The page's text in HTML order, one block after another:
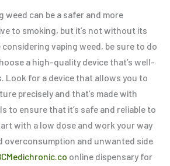
weed can be a safer and more
to smoking, but it’s not without its
considering vaping weed, be sure to do
a high-quality device that’s well-
Look for a device that allows you to
precisely and that’s made with
to ensure that it’s safe and reliable to
with a low dose and work your way
overconsumption and unwanted side
online dispensary for